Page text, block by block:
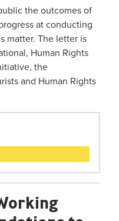
the outcomes of
at conducting
matter. The letter is
Human Rights
the
and Human Rights